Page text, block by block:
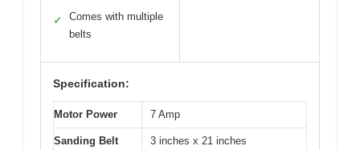
✓
Comes with multiple
belts
Specification:
Motor Power 7 Amp
Sanding Belt
3 inches x 21 inches